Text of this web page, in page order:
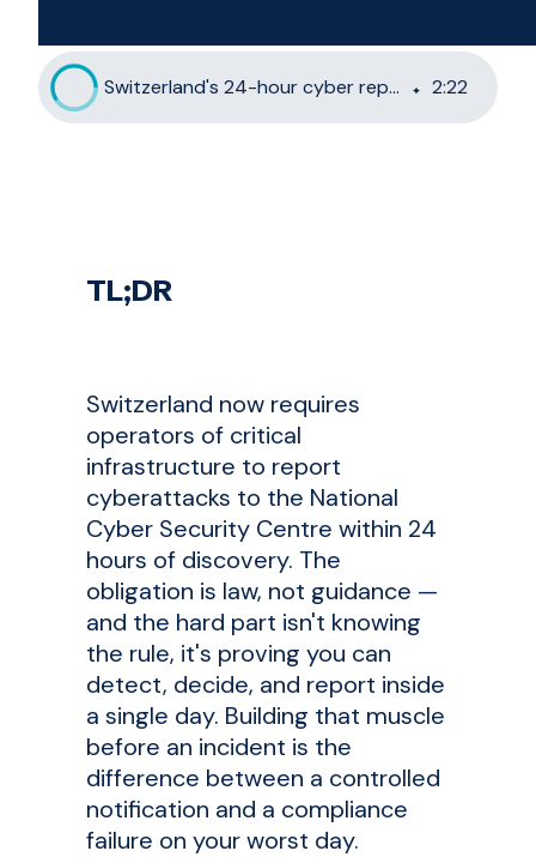
Switzerland's 24-hour cyber reporting rule: What critical infrastructure operators must do now 2:22
TL;DR
Switzerland now requires
operators of critical
infrastructure to report
cyberattacks to the National
Cyber Security Centre within 24
hours of discovery. The
obligation is law, not guidance —
and the hard part isn't knowing
the rule, it's proving you can
detect, decide, and report inside
a single day. Building that muscle
before an incident is the
difference between a controlled
notification and a compliance
failure on your worst day.